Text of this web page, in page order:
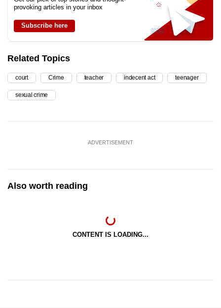
provoking articles in your inbox
Subscribe here
Related Topics
court Crime teacher indecent act teenager
sexual crime
ADVERTISEMENT
Also worth reading
CONTENT IS LOADING...